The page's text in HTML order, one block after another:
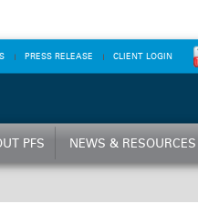
PRESS RELEASE CLIENT LOGIN
PFS NEWS & RESOURCES